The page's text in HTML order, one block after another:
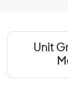
Unit